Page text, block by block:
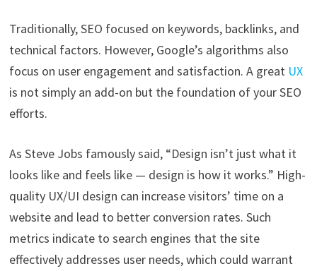
Traditionally, SEO focused on keywords, backlinks, and
technical factors. However, Google’s algorithms also
focus on user engagement and satisfaction. A great UX
is not simply an add-on but the foundation of your SEO
efforts.
As Steve Jobs famously said, “Design isn’t just what it
looks like and feels like — design is how it works.” High-
quality UX/UI design can increase visitors’ time on a
website and lead to better conversion rates. Such
metrics indicate to search engines that the site
effectively addresses user needs, which could warrant